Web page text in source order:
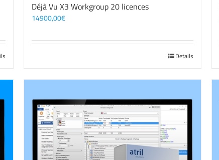
Déjà Vu X3 Workgroup 20 licences
14900,00€
Details